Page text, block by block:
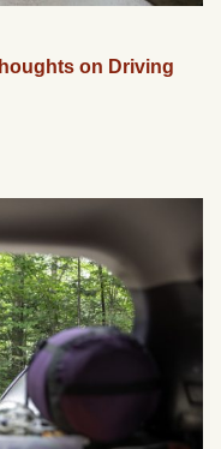
on Driving